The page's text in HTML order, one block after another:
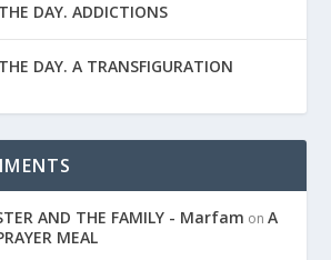
DAY. ADDICTIONS
DAY. A TRANSFIGURATION
AND THE FAMILY - Marfam onA
MEAL